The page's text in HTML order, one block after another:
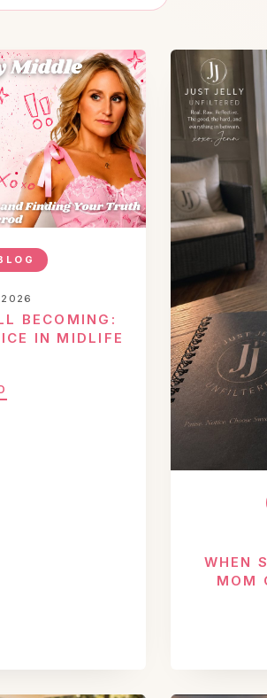
BECOMING:
IN MIDLIFE
WHEN
MOM